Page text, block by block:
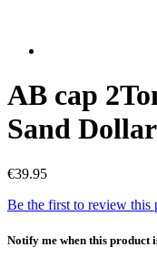
AB cap
Sand Dollar
€39.95
Be the first to review this
Notify me when this product